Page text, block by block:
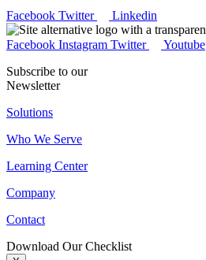
Facebook Twitter Linkedin
Facebook Instagram Twitter
Youtube
Subscribe to our
Newsletter
Solutions
Who We Serve
Learning Center
Company
Contact
Download Our Checklist